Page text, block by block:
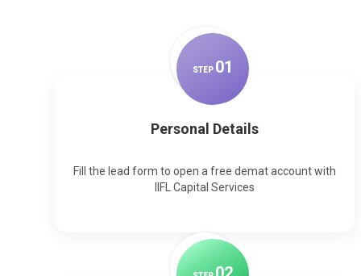
STEP 01
Personal Details
Fill the lead form to open a free demat account with
IIFL Capital Services